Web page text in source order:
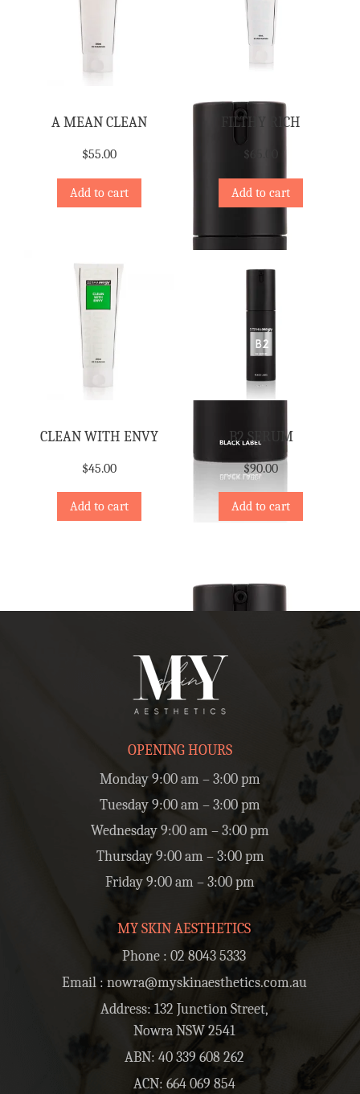
A MEAN CLEAN
$55.00
Add to cart
FILTHY RICH
$
Add to cart
CLEAN WITH ENVY
$45.00
Add to cart
B2 SERUM
$90.00
Add to cart
OPENING HOURS
Monday 9:00 am – 3:00 pm
Tuesday 9:00 am – 3:00 pm
Wednesday 9:00 am – 3:00 pm
Thursday 9:00 am – 3:00 pm
Friday 9:00 am – 3:00 pm
MY SKIN AESTHETICS
Phone : 02 8043 5333
Email : nowra@myskinaesthetics.com.au
Address: 132 Junction Street,
Nowra NSW 2541
ABN: 40 339 608 262
ACN: 664 069 854